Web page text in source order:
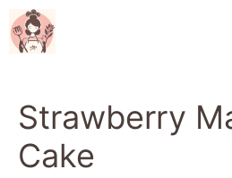
Skip
to
content
Strawberry
Cake